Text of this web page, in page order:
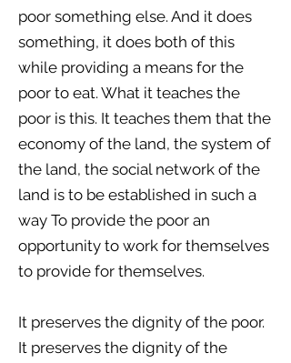
poor something else. And it does
something, it does both of this
while providing a means for the
poor to eat. What it teaches the
poor is this. It teaches them that the
economy of the land, the system of
the land, the social network of the
land is to be established in such a
way To provide the poor an
opportunity to work for themselves
to provide for themselves.
It preserves the dignity of the poor.
It preserves the dignity of the